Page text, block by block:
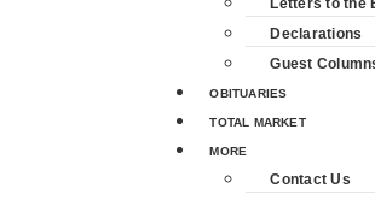
Letters to the
Declarations
Guest
OBITUARIES
TOTAL MARKET
MORE
Contact Us